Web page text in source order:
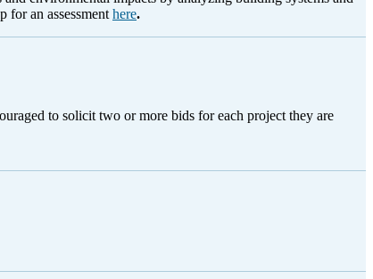
for an assessment here.
to solicit two or more bids for each project they are